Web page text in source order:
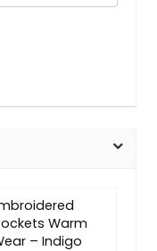
Warm
– Indigo